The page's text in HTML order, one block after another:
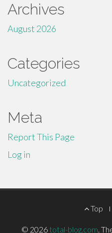
Archives
August 2026
Categories
Uncategorized
Meta
Report This Page
Log in
Top
© 2026 total-blog.com.